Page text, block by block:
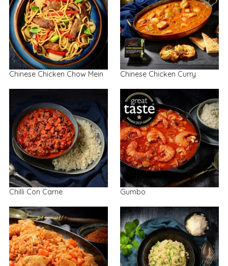
Chinese Chicken Chow Mein Chinese Chicken Curry
Chilli Con Carne Gumbo